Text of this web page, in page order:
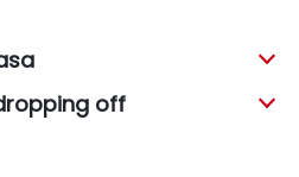
off